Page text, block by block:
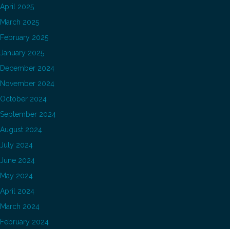
April 2025
March 2025
February 2025
January 2025
December 2024
November 2024
October 2024
September 2024
August 2024
July 2024
June 2024
May 2024
April 2024
March 2024
February 2024